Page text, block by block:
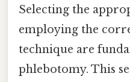
Selecting the
employing the
technique are
phlebotomy. This